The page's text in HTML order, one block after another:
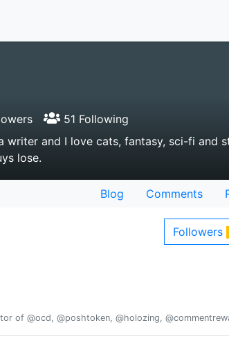
51 Following
writer and I love cats, fantasy, sci-fi and
lose.
Blog Comments
Followers
of @ocd, @poshtoken, @holozing,